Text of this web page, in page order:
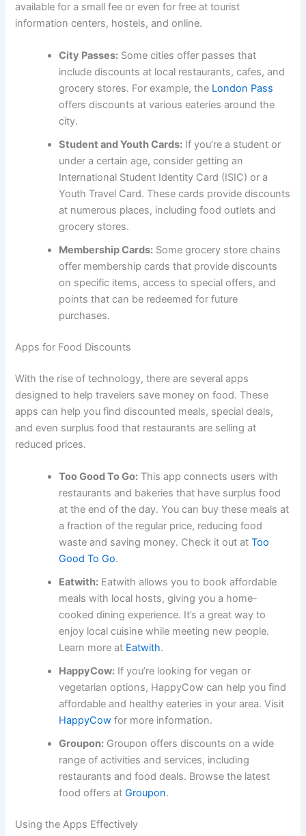
available for a small fee or even for free at tourist
information centers, hostels, and online.
City Passes: Some cities offer passes that
include discounts at local restaurants, cafes, and
grocery stores. For example, the London Pass
offers discounts at various eateries around the
city.
Student and Youth Cards: If you’re a student or
under a certain age, consider getting an
International Student Identity Card (ISIC) or a
Youth Travel Card. These cards provide discounts
at numerous places, including food outlets and
grocery stores.
Membership Cards: Some grocery store chains
offer membership cards that provide discounts
on specific items, access to special offers, and
points that can be redeemed for future
purchases.
Apps for Food Discounts
With the rise of technology, there are several apps
designed to help travelers save money on food. These
apps can help you find discounted meals, special deals,
and even surplus food that restaurants are selling at
reduced prices.
Too Good To Go: This app connects users with
restaurants and bakeries that have surplus food
at the end of the day. You can buy these meals at
a fraction of the regular price, reducing food
waste and saving money. Check it out atToo
Good To Go.
Eatwith: Eatwith allows you to book affordable
meals with local hosts, giving you a home-
cooked dining experience. It’s a great way to
enjoy local cuisine while meeting new people.
Learn more at Eatwith.
HappyCow: If you’re looking for vegan or
vegetarian options, HappyCow can help you find
affordable and healthy eateries in your area. Visit
HappyCow for more information.
Groupon: Groupon offers discounts on a wide
range of activities and services, including
restaurants and food deals. Browse the latest
food offers atGroupon.
Using the Apps Effectively